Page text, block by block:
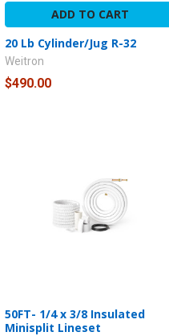
ADD TO CART
20 Lb Cylinder/Jug R-32
Weitron
$490.00
50FT- 1/4 x 3/8 Insulated
Minisplit Lineset